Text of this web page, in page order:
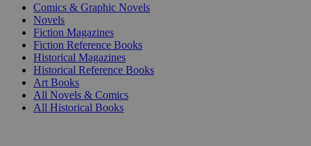
Comics & Graphic Novels
Novels
Fiction Magazines
Fiction Reference Books
Historical Magazines
Historical Reference Books
Art Books
All Novels & Comics
All Historical Books